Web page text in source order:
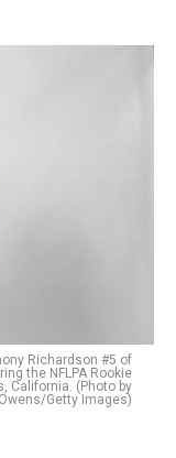
Richardson #5 of
the NFLPA Rookie
California. (Photo by
Getty Images)